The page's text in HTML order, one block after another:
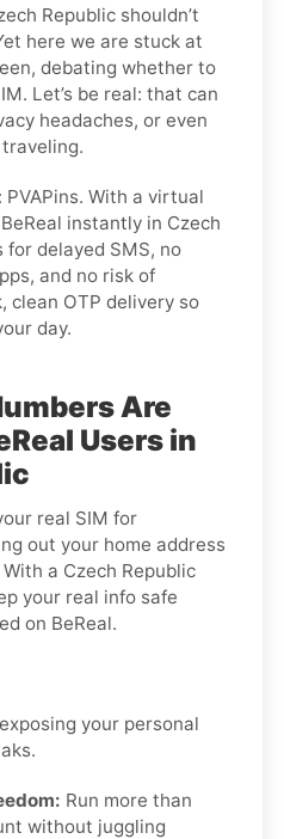
Republic shouldn’t
here we are stuck at
debating whether to
Let’s be real: that can
headaches, or even
traveling.
PVAPins. With a virtual
instantly in Czech
for delayed SMS, no
and no risk of
clean OTP delivery so
day.
Are
Users in
real SIM for
out your home address
a Czech Republic
your real info safe
on BeReal.
your personal
Run more than
without juggling